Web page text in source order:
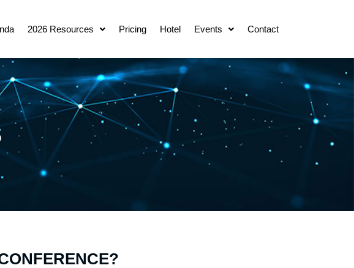
2026 Resources Pricing Hotel Events Contact